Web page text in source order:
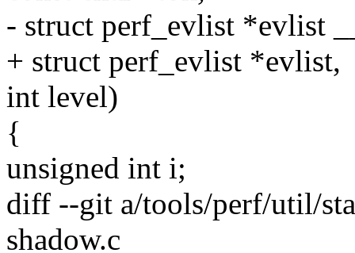
- struct perf_evlist *evlist
+ struct perf_evlist *evlist,
int level)
{
unsigned int i;
diff --git a/tools/perf/util/
shadow.c